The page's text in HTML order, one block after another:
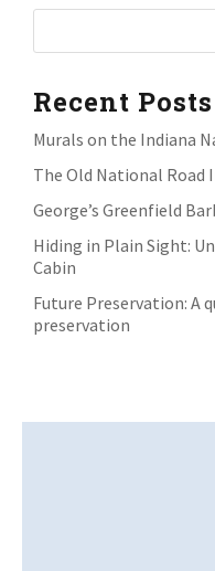
Recent Posts
Murals on the Indiana
The Old National Road
George’s Greenfield
Hiding in Plain Sight:
Cabin
Future Preservation: A
preservation